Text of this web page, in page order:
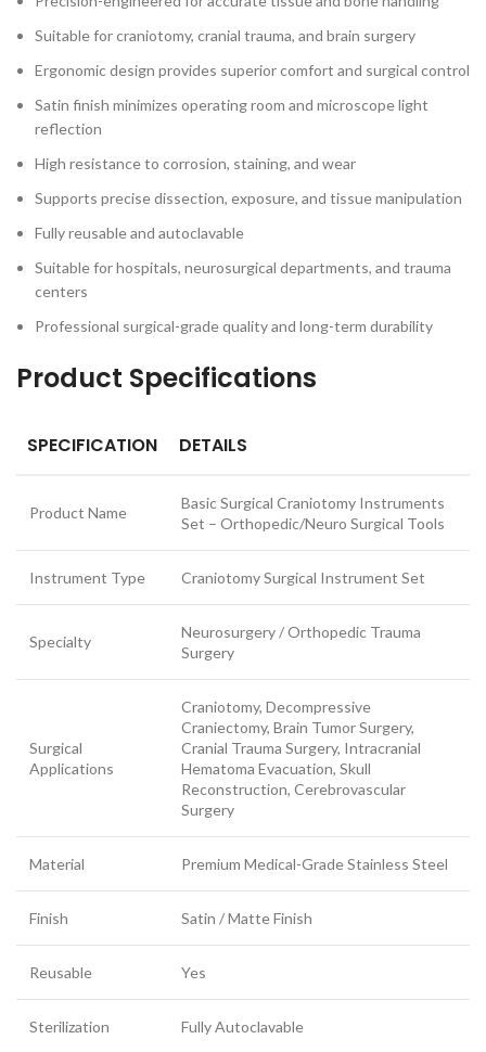
Suitable for craniotomy, cranial trauma, and brain surgery
Ergonomic design provides superior comfort and surgical control
Satin finish minimizes operating room and microscope light
reflection
High resistance to corrosion, staining, and wear
Supports precise dissection, exposure, and tissue manipulation
Fully reusable and autoclavable
Suitable for hospitals, neurosurgical departments, and trauma
centers
Professional surgical-grade quality and long-term durability
Product Specifications
SPECIFICATION DETAILS
Product Name
Basic Surgical Craniotomy Instruments
Set – Orthopedic/Neuro Surgical Tools
Instrument Type Craniotomy Surgical Instrument Set
Specialty
Neurosurgery / Orthopedic Trauma
Surgery
Surgical
Applications
Craniotomy, Decompressive
Craniectomy, Brain Tumor Surgery,
Cranial Trauma Surgery, Intracranial
Hematoma Evacuation, Skull
Reconstruction, Cerebrovascular
Surgery
Material Premium Medical-Grade Stainless Steel
Finish Satin / Matte Finish
Reusable Yes
Sterilization Fully Autoclavable